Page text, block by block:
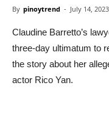
By pinoytrend - July 14,
Claudine Barretto’s
three-day ultimatum to
the story about her
actor Rico Yan.